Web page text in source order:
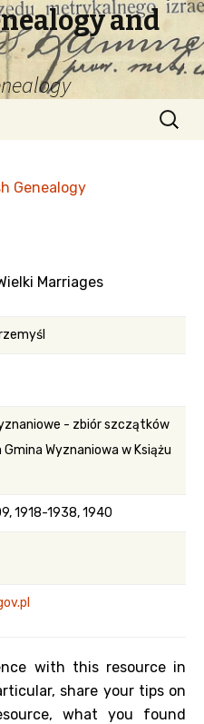
and
Search
for:
Genealogy
Marriages
- zbiór szczątków
Gmina Wyznaniowa w Książu
1918-1938, 1940
with this resource in
share your tips on
what you found